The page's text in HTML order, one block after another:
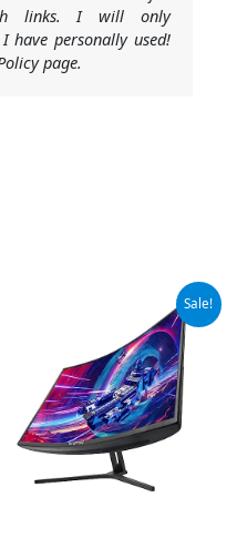
links. I will only
have personally used!
page.
Sale!
$209.97.$179.97.